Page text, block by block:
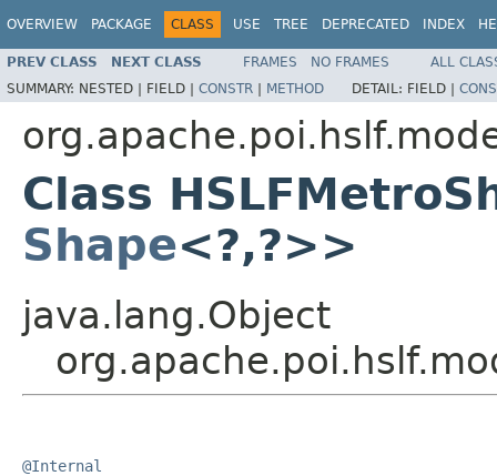
OVERVIEW PACKAGE CLASS USE TREE DEPRECATED INDEX
PREV CLASS NEXT CLASS FRAMES NO FRAMES
ALL
SUMMARY: NESTED | FIELD | CONSTR | METHOD DETAIL: FIELD |
Class
Shape<?,?>>
java.lang.Object
@Internal